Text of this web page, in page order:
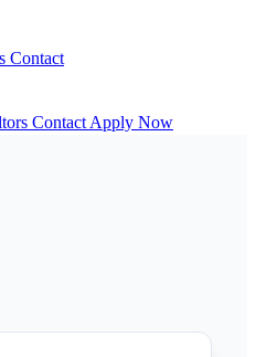
Contact
Contact Apply Now